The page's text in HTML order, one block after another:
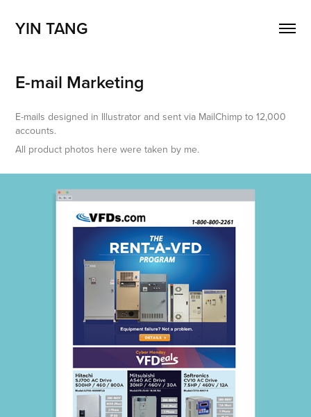
YIN TANG
E-mail Marketing
E-mails designed in Illustrator and sent via MailChimp to 12,000
accounts.
All product photos here were taken by me.